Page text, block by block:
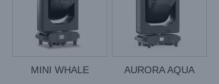
MINI WHALE AURORA AQUA